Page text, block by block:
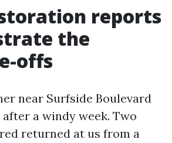
reports
the
offs
near Surfside Boulevard
a windy week. Two
returned at us from a